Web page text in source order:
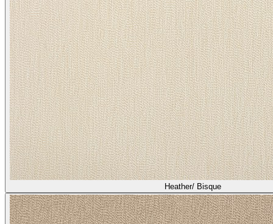
Heather/ Bisque